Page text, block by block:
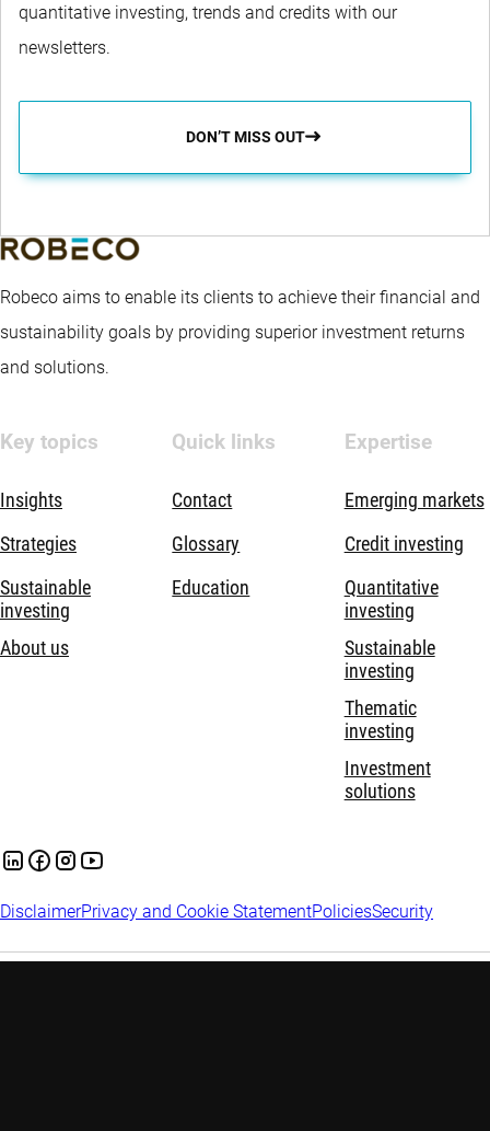
quantitative investing, trends and credits with our
newsletters.
DON’T MISS OUT
Robeco aims to enable its clients to achieve their financial and
sustainability goals by providing superior investment returns
and solutions.
Key topics
Insights
Strategies
Sustainable
investing
About us
Quick links
Contact
Glossary
Education
Expertise
Emerging markets
Credit investing
Quantitative
investing
Sustainable
investing
Thematic
investing
Investment
solutions
DisclaimerPrivacy and Cookie StatementPoliciesSecurity